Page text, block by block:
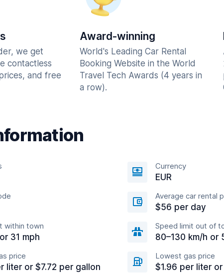
we get
contactless
and free
Award-winning
World's Leading Car Rental
Booking Website in the World
Travel Tech Awards (4 years in
a row).
Currency
EUR
Average car rental
$56 per day
within town
31 mph
Speed limit out of
80–130 km/h or
price
liter or $7.72 per gallon
Lowest gas price
$1.96 per liter